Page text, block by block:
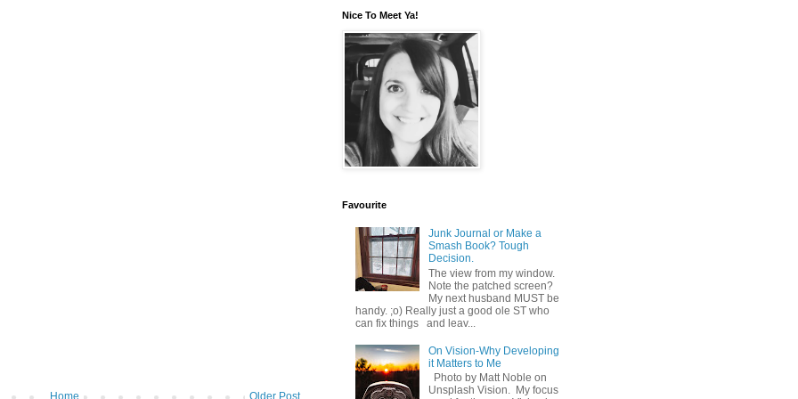
Older Post
Home
Nice To Meet Ya!
Favourite
Junk Journal or Make a
Smash Book? Tough
Decision.
The view from my window.
Note the patched screen?
My next husband MUST be
handy. ;o) Really just a good ole ST who
can fix things and leav...
On Vision-Why Developing
it Matters to Me
Photo by Matt Noble on
Unsplash Vision. My focus